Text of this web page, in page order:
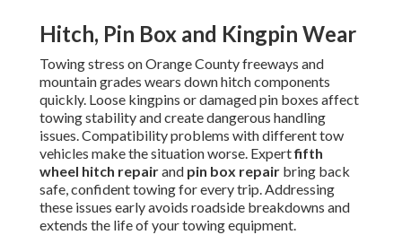
Hitch, Pin Box and Kingpin Wear
Towing stress on Orange County freeways and
mountain grades wears down hitch components
quickly. Loose kingpins or damaged pin boxes affect
towing stability and create dangerous handling
issues. Compatibility problems with different tow
vehicles make the situation worse. Expertfifth
wheel hitch repairand pin box repair bring back
safe, confident towing for every trip. Addressing
these issues early avoids roadside breakdowns and
extends the life of your towing equipment.